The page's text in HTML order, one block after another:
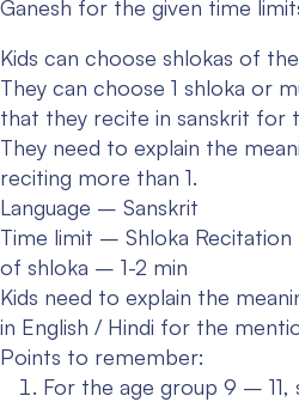
Ganesh for the given time
Kids can choose shlokas of
They can choose 1 shloka or
that they recite in sanskrit for
They need to explain the
reciting more than 1.
Language – Sanskrit
Time limit – Shloka
of shloka – 1-2 min
Kids need to explain the
in English / Hindi for the
Points to remember:
For the age group 9 – 11,